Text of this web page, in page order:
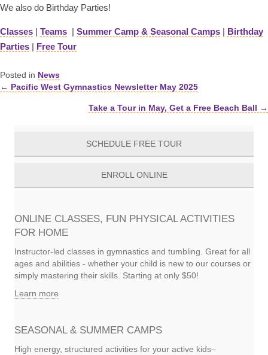
We also do Birthday Parties!
Classes | Teams | Summer Camp & Seasonal Camps | Birthday
Parties | Free Tour
Posted in News
Posts
← Pacific West Gymnastics Newsletter May 2025
Take a Tour in May, Get a Free Beach Ball →
SCHEDULE FREE TOUR
ENROLL ONLINE
ONLINE CLASSES, FUN PHYSICAL ACTIVITIES
FOR HOME
Instructor-led classes in gymnastics and tumbling. Great for all
ages and abilities - whether your child is new to our courses or
simply mastering their skills. Starting at only $50!
Learn more
SEASONAL & SUMMER CAMPS
High energy, structured activities for your active kids–